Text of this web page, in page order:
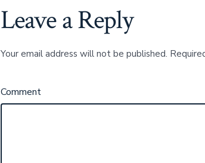
Leave a Reply
Your email address will not be published.
Comment